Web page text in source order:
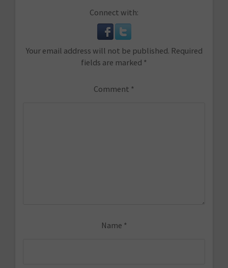
Connect with:
Your email address will not be published. Required
fields are marked *
Comment *
Name *